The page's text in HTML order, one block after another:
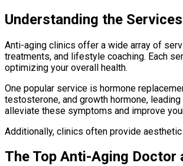
Understanding the
Anti-aging clinics offer a wide array of
treatments, and lifestyle coaching. Each
optimizing your overall health.
One popular service is hormone
testosterone, and growth hormone,
alleviate these symptoms and improve
Additionally, clinics often provide
The Top Anti-Aging Doctor